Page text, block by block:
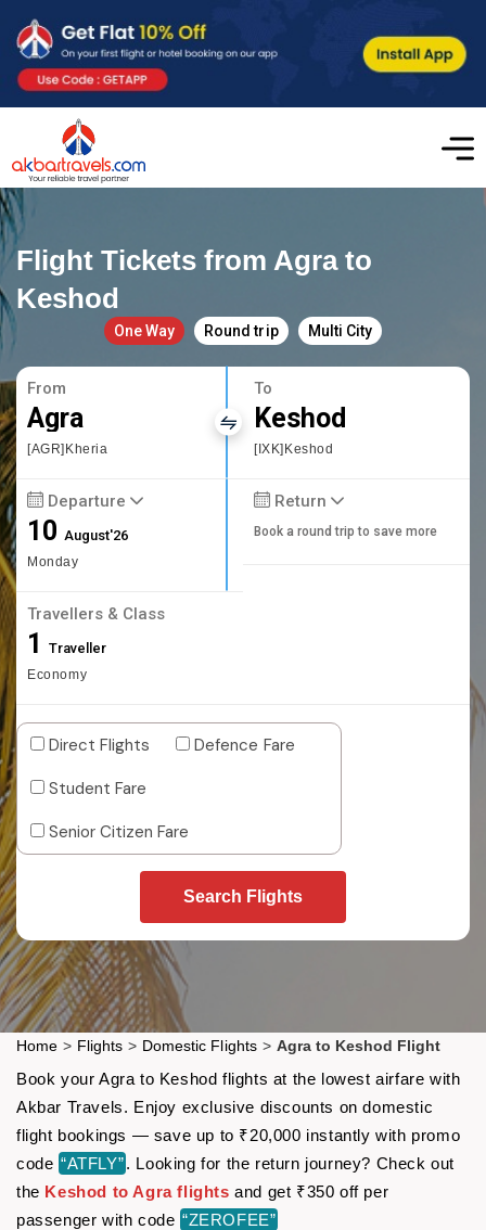
Flight Tickets from Agra to
Keshod
One Way Round trip Multi City
From
Agra
[AGR]Kheria
To
Keshod
[IXK]Keshod
Departure
10August'26
Monday
Return
Book a round trip to save more
Travellers & Class
1 Traveller
Economy
Direct Flights
Defence Fare
Student Fare
Senior Citizen Fare
Search Flights
Home > Flights > Domestic Flights > Agra to Keshod Flight
Book your Agra to Keshod flights at the lowest airfare with
Akbar Travels. Enjoy exclusive discounts on domestic
flight bookings — save up to ₹20,000 instantly with promo
code “ATFLY”. Looking for the return journey? Check out
the Keshod to Agra flights and get ₹350 off per
passenger with code “ZEROFEE”